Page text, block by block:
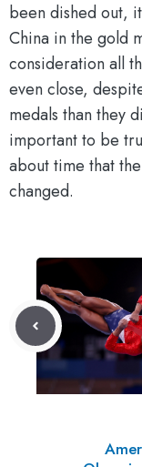
been dished out,
China in the gold
consideration all
even close,
medals than they
important to be
about time that
changed.